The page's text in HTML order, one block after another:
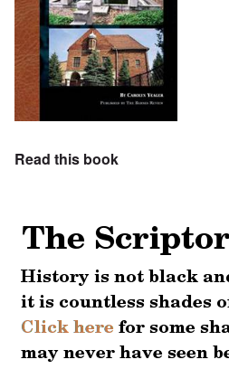
Read this book